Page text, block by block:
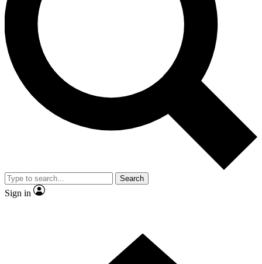
Contact me with news and offers from other Future brands
By submitting your information you agree to the Terms & Conditions and
and are aged 16 or over.
Search
Sign in